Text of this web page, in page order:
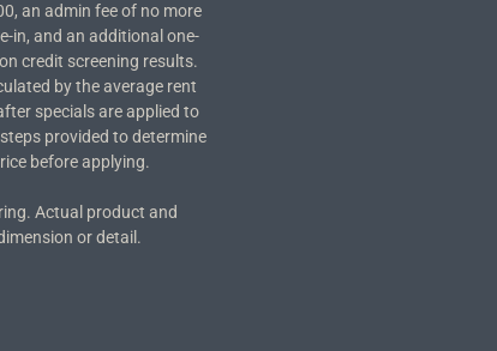
an admin fee of no more
in, and an additional one-
credit screening results.
by the average rent
specials are applied to
provided to determine
before applying.
Actual product and
or detail.